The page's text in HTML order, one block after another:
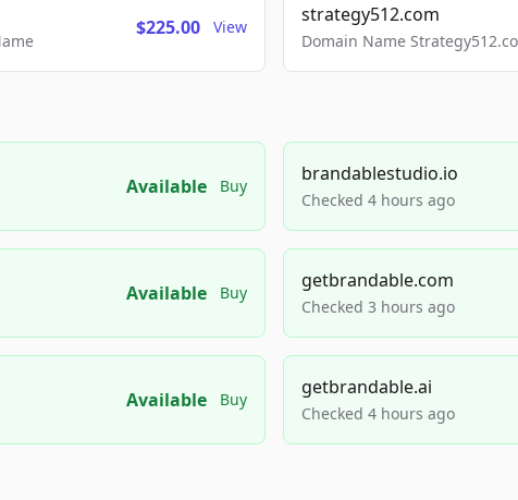
$225.00 View
strategy512.com
Domain Name
Available Buy
brandablestudio.io
Checked 4 hours ago
Available Buy
getbrandable.com
Checked 3 hours ago
Available Buy
getbrandable.ai
Checked 4 hours ago